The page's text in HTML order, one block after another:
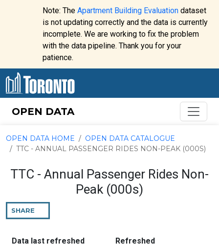
Skip to content
Website
alert:
Note: The Apartment Building Evaluationdataset
is not updating correctly and the data is currently
incomplete. We are working to fix the problem
with the data pipeline. Thank you for your
patience.
OPEN DATA
OPEN DATA HOME
OPEN DATA CATALOGUE
TTC - ANNUAL PASSENGER RIDES NON-PEAK (000S)
TTC - Annual Passenger Rides Non-
Peak (000s)
SHARE
PAGE
Data last refreshed:
Refreshed: